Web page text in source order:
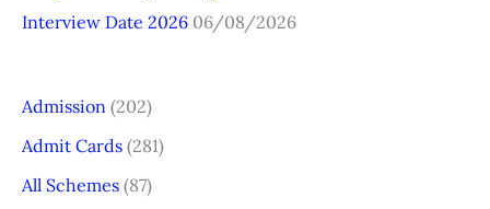
Interview Date 2026 06/08/2026
Admission (202)
Admit Cards (281)
All Schemes (87)